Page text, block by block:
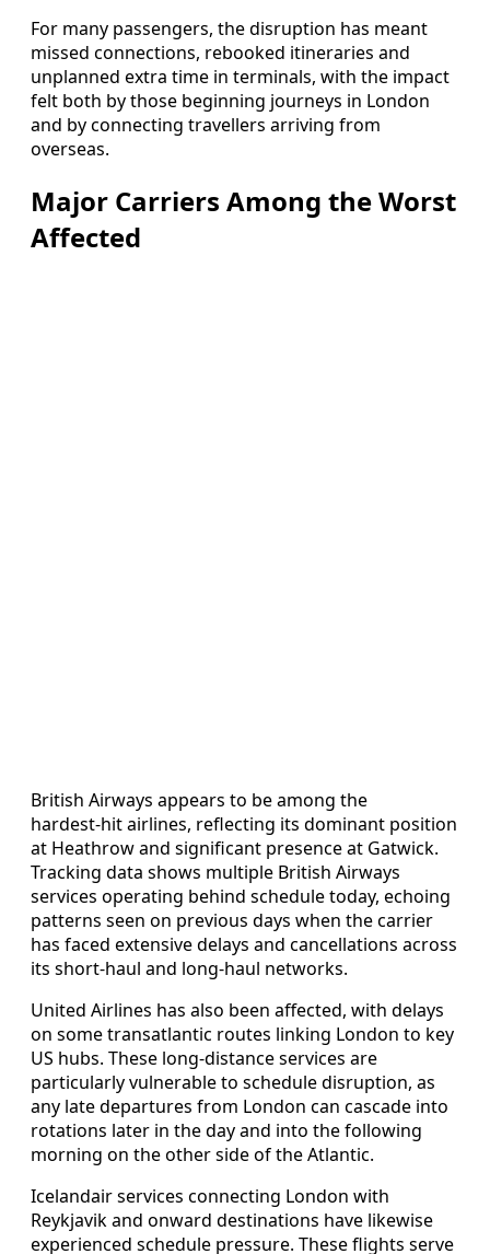
For many passengers, the disruption has meant
missed connections, rebooked itineraries and
unplanned extra time in terminals, with the impact
felt both by those beginning journeys in London
and by connecting travellers arriving from
overseas.
Major Carriers Among the Worst
Affected
British Airways appears to be among the
hardest‑hit airlines, reflecting its dominant position
at Heathrow and significant presence at Gatwick.
Tracking data shows multiple British Airways
services operating behind schedule today, echoing
patterns seen on previous days when the carrier
has faced extensive delays and cancellations across
its short‑haul and long‑haul networks.
United Airlines has also been affected, with delays
on some transatlantic routes linking London to key
US hubs. These long‑distance services are
particularly vulnerable to schedule disruption, as
any late departures from London can cascade into
rotations later in the day and into the following
morning on the other side of the Atlantic.
Icelandair services connecting London with
Reykjavik and onward destinations have likewise
experienced schedule pressure. These flights serve